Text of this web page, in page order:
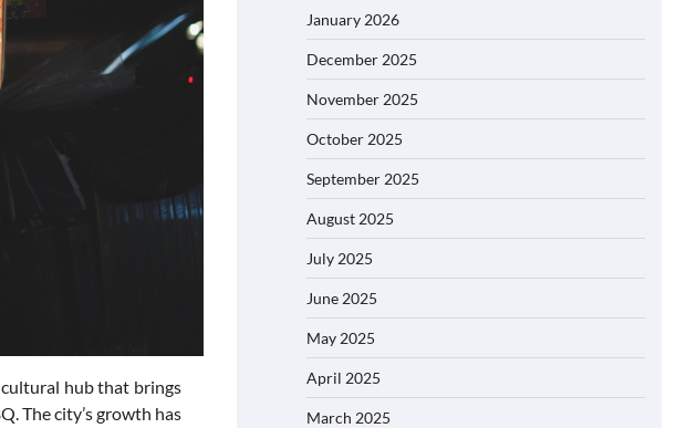
hub that brings
The city’s growth has
January 2026
December 2025
November 2025
October 2025
September 2025
August 2025
July 2025
June 2025
May 2025
April 2025
March 2025